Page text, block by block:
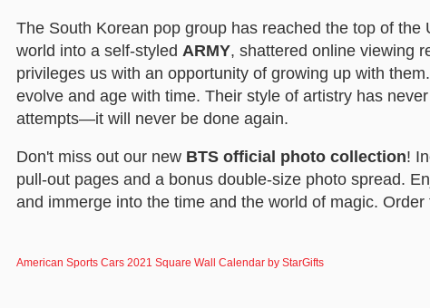
The South Korean pop group has reached the top of
world into a self-styledARMY, shattered online viewing
privileges us with an opportunity of growing up with
evolve and age with time. Their style of artistry has
attempts—it will never be done again.
Don't miss out our new BTS official photo collection!
pull-out pages and a bonus double-size photo spread.
and immerge into the time and the world of magic.
American Sports Cars 2021 Square Wall Calendar by StarGifts